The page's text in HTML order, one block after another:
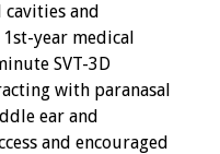
cavities and
year medical
SVT-3D
with paranasal
ear and
and encouraged